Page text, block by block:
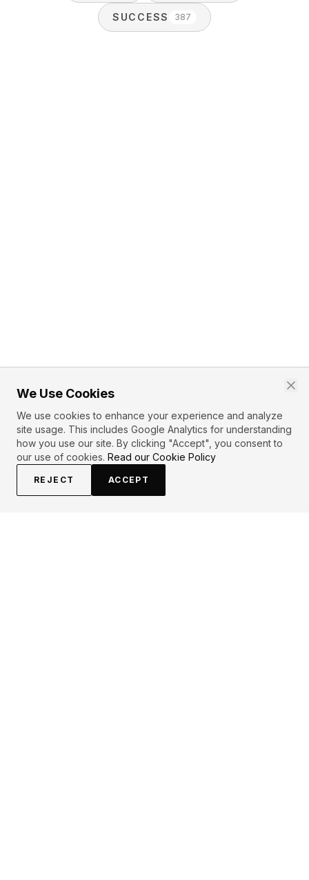
SUCCESS 387
We Use Cookies
We use cookies to enhance your experience and analyze
site usage. This includes Google Analytics for understanding
how you use our site. By clicking "Accept", you consent to
our use of cookies. Read our Cookie Policy
REJECT ACCEPT